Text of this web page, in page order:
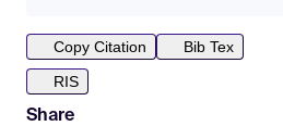
Copy Citation
Bib Tex
RIS
Share